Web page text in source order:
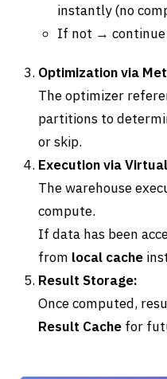
instantly (no
If not → continue
Optimization via
The optimizer
partitions to
or skip.
Execution via
The warehouse
compute.
If data has been
from local cache
Result Storage:
Once computed,
Result Cache for